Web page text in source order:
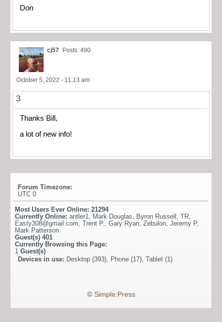
Don
cj57 Posts: 490
October 5, 2022 - 11:13 am
3
Thanks Bill,
a lot of new info!
Forum Timezone:
UTC 0
Most Users Ever Online: 21294
Currently Online: antler1 Mark Douglas Byron Russell TR
Easty308@gmail.com Trent P. Gary Ryan Zebulon Jeremy P,
Mark Patterson
Guest(s) 401
Currently Browsing this Page:
1 Guest(s)
Devices in use: Desktop (393), Phone (17), Tablet (1)
© Simple:Press